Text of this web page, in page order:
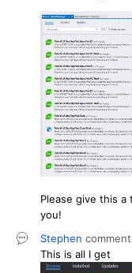
Please give this
you!
Stephen
This is all I get